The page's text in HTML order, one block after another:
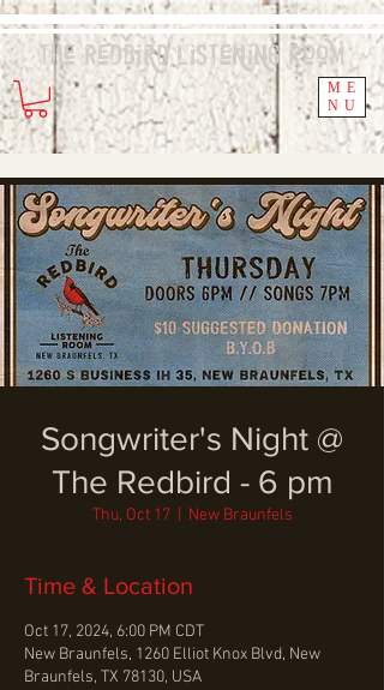
ME
NU
The RedbirdListening Room
Songwriter's Night @
The Redbird - 6 pm
Thu, Oct 17
  |
New Braunfels
Time & Location
Oct 17, 2024, 6:00 PM CDT
New Braunfels, 1260 Elliot Knox Blvd, New
Braunfels, TX 78130, USA